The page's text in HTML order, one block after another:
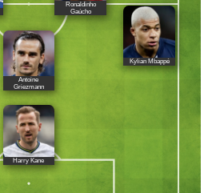
Ronaldinho
Gaúcho
Antoine
Griezmann
Kylian Mbappé
Harry Kane